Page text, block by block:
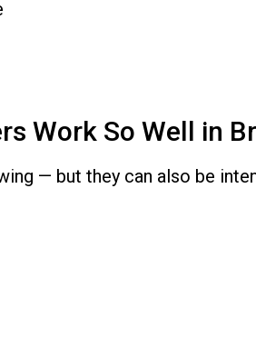
Work So Well in
— but they can also be